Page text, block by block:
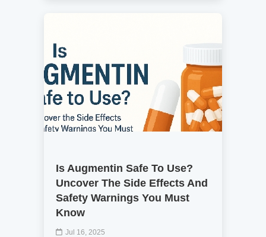
Is Augmentin Safe To Use?
Uncover The Side Effects And
Safety Warnings You Must
Know
Jul 16, 2025